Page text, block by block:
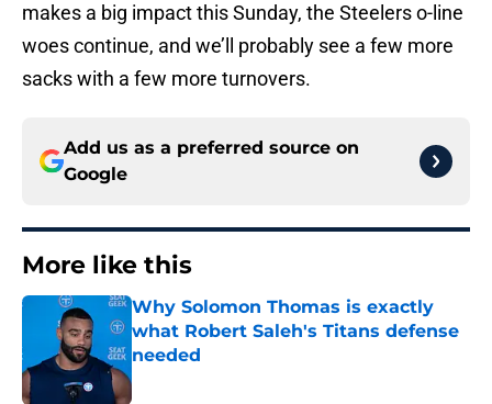
makes a big impact this Sunday, the Steelers o-line
woes continue, and we’ll probably see a few more
sacks with a few more turnovers.
Add us as a preferred source on
Google
More like this
Why Solomon Thomas is exactly
what Robert Saleh's Titans defense
needed